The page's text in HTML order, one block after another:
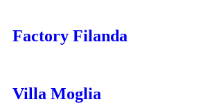
Factory Filanda
Villa Moglia